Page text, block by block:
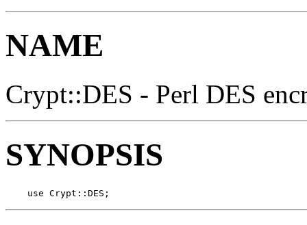
NAME
Crypt::DES - Perl DES
SYNOPSIS
    use Crypt::DES;